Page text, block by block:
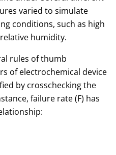
varied to simulate
conditions, such as high
humidity.
rules of thumb
of electrochemical device
by crosschecking the
failure rate (F) has